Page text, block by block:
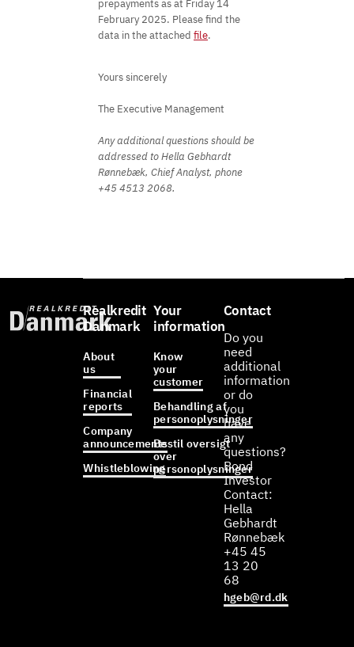
prepayments as at Friday 14
February 2025. Please find the
data in the attached file.
Yours sincerely
The Executive Management
Any additional questions should be
addressed to Hella Gebhardt
Rønnebæk, Chief Analyst, phone
+45 4513 2068.
Realkredit
Danmark
About
us
Financial
reports
Company
announcements
Whistleblowing
Your
information
Know
your
customer
Behandling af
personoplysninger
Bestil oversigt
over
personoplysninger
Contact
Do you
need
additional
information
or do
you
have
any
questions?
Bond
Investor
Contact:
Hella
Gebhardt
Rønnebæk
+45 45
13 20
68
hgeb@rd.dk